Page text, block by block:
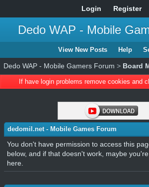
Login Register
Dedo WAP - Mobile
View New Posts Help
Dedo WAP - Mobile Gamers Forum > Board
If have login problems remove cookies and
dedomil.net - Mobile Games Forum
You don't have permission to access this
below, and if that doesn't work, maybe
here.